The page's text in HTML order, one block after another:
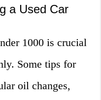
a Used Car
1000 is crucial
Some tips for
oil changes,